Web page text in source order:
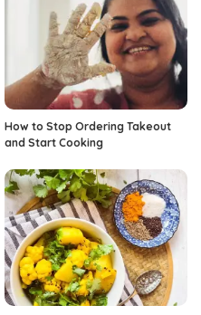
How to Stop Ordering Takeout
and Start Cooking